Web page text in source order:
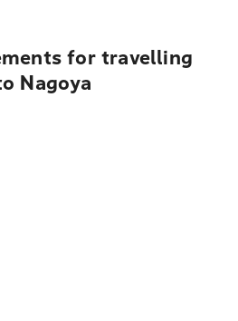
for travelling
Nagoya